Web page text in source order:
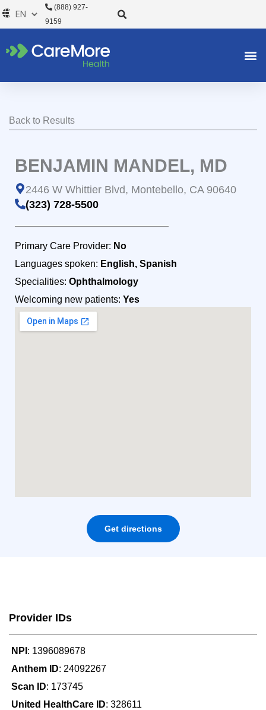
Skip
to
(888) 927-
9159
Back to Results
BENJAMIN MANDEL, MD
2446 W Whittier Blvd, Montebello, CA 90640
(323) 728-5500
Primary Care Provider: No
Languages spoken: English, Spanish
Specialities: Ophthalmology
Welcoming new patients: Yes
Get directions
Provider IDs
NPI : 1396089678
Anthem ID: 24092267
Scan ID: 173745
United HealthCare ID: 328611